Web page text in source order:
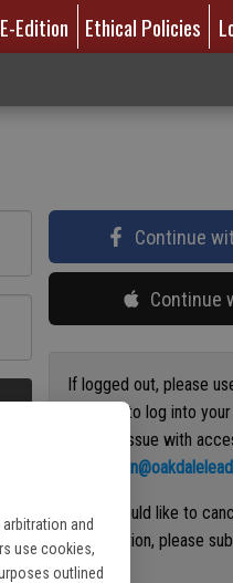
and
use cookies,
outlined
E-Edition Ethical Policies
Continue
Continue
If logged out, please
address to log into
have an issue with
If you would like to
subscription, please
Request